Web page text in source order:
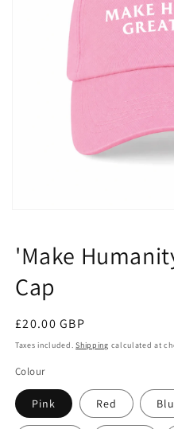
in
modal
'Make
Cap
Regular
price
£20.00 GBP
Taxes included.Shipping calculated at
Colour
Pink Red